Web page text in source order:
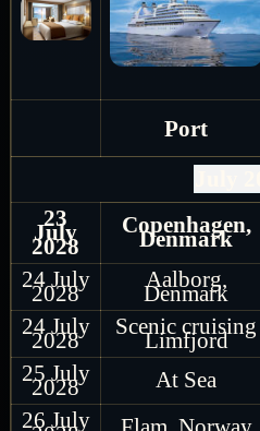
Port
23
July
2028
Copenhagen,
Denmark
24 July
2028
Aalborg,
Denmark
24 July
2028
Scenic cruising
Limfjord
25 July
2028 At Sea
26 July